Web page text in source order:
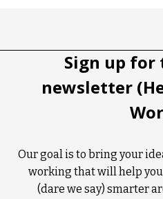
Sign up for
newsletter
Our goal is to bring your
working that will help
(dare we say) smarter